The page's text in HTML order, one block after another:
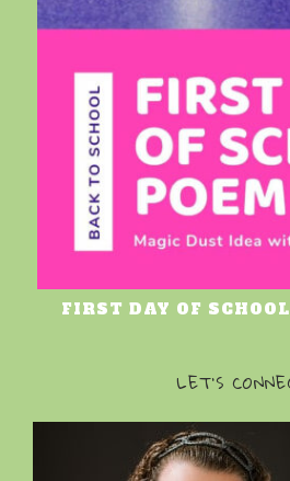
FIRST DAY OF
LET’S